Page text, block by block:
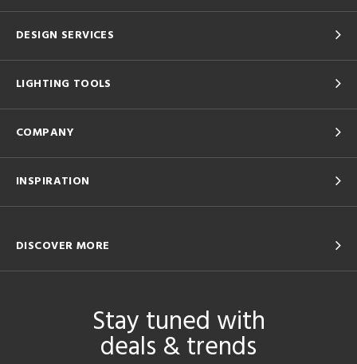
DESIGN SERVICES
LIGHTING TOOLS
COMPANY
INSPIRATION
DISCOVER MORE
Stay tuned with
deals & trends